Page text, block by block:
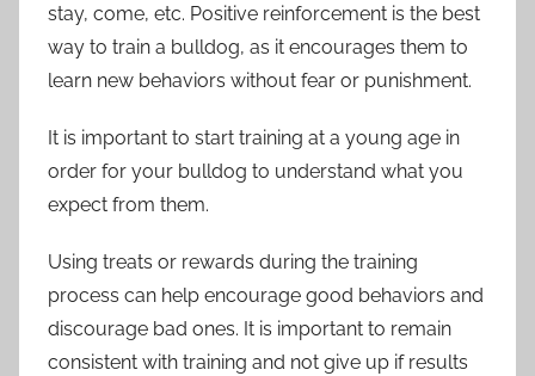
stay, come, etc. Positive reinforcement is the best
way to train a bulldog, as it encourages them to
learn new behaviors without fear or punishment.
It is important to start training at a young age in
order for your bulldog to understand what you
expect from them.
Using treats or rewards during the training
process can help encourage good behaviors and
discourage bad ones. It is important to remain
consistent with training and not give up if results